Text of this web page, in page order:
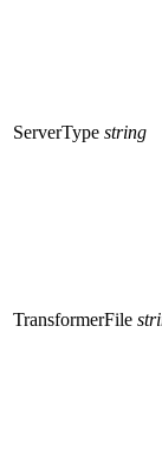
ServerType string
TransformerFile